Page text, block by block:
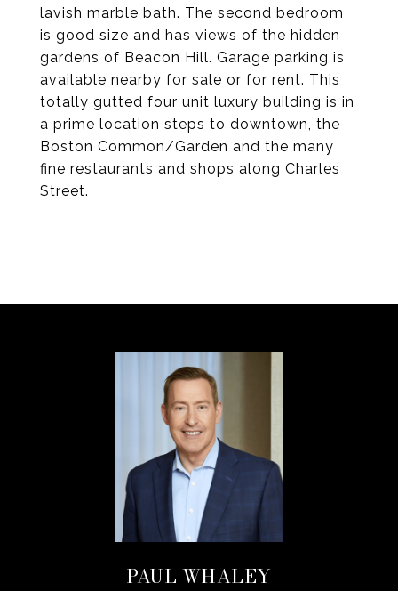
lavish marble bath. The second bedroom
is good size and has views of the hidden
gardens of Beacon Hill. Garage parking is
available nearby for sale or for rent. This
totally gutted four unit luxury building is in
a prime location steps to downtown, the
Boston Common/Garden and the many
fine restaurants and shops along Charles
Street.
PAUL WHALEY